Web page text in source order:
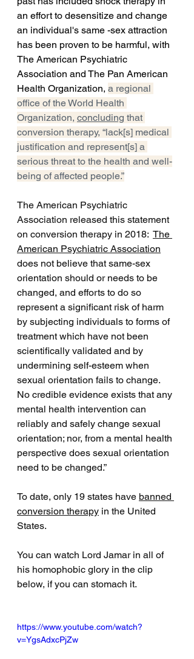
an effort to desensitize and change
an individual's same -sex attraction
has been proven to be harmful, with
The American Psychiatric
Association and The Pan American
Health Organization, a regional
office of the World Health
Organization, concluding that
conversion therapy, “lack[s] medical
justification and represent[s] a
serious threat to the health and well-
being of affected people.”
The American Psychiatric
Association released this statement
on conversion therapy in 2018: The
American Psychiatric Association
does not believe that same-sex
orientation should or needs to be
changed, and efforts to do so
represent a significant risk of harm
by subjecting individuals to forms of
treatment which have not been
scientifically validated and by
undermining self-esteem when
sexual orientation fails to change.
No credible evidence exists that any
mental health intervention can
reliably and safely change sexual
orientation; nor, from a mental health
perspective does sexual orientation
need to be changed.”
To date, only 19 states have banned
conversion therapy in the United
States.
You can watch Lord Jamar in all of
his homophobic glory in the clip
below, if you can stomach it.
https://www.youtube.com/watch?
v=YgsAdxcPjZw